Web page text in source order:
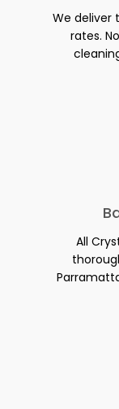
We deliver
rates.
All